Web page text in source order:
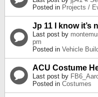
Posted in Projects /
Jp 11 I know it’s
Last post by
pm
Posted in Vehicle
ACU Costume
Last post by
Posted in Costumes